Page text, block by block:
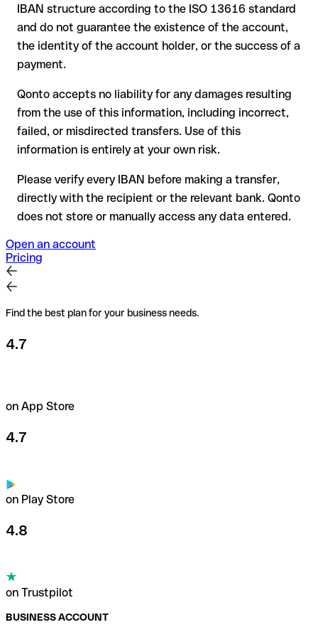
reimbursement is not guaranteed, especially if the funds
have already been withdrawn
for transfers outside SEPA, recovery is more complex and
may incur fees
Recommendation : always verify every IBAN before making a
transfer (using a verification tool) and confirm it directly with
the recipient if in doubt. This is especially important for large
amounts or new business relationships.
IBAN structure according to the ISO 13616 standard
and do not guarantee the existence of the account,
the identity of the account holder, or the success of a
payment.
Qonto accepts no liability for any damages resulting
from the use of this information, including incorrect,
failed, or misdirected transfers. Use of this
information is entirely at your own risk.
Please verify every IBAN before making a transfer,
directly with the recipient or the relevant bank. Qonto
does not store or manually access any data entered.
Open an account
Pricing
Find the best plan for your business needs.
4.7
on App Store
4.7
on Play Store
4.8
on Trustpilot
BUSINESS ACCOUNT